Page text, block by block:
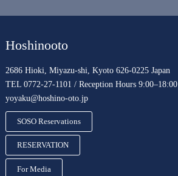
Hoshinooto
2686 Hioki, Miyazu-shi, Kyoto 626-0225 Japan
TEL 0772-27-1101 / Reception Hours 9:00–18:00
yoyaku@hoshino-oto.jp
SOSO Reservations
RESERVATION
For Media